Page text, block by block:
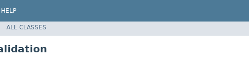
HELP
ALL CLASSES